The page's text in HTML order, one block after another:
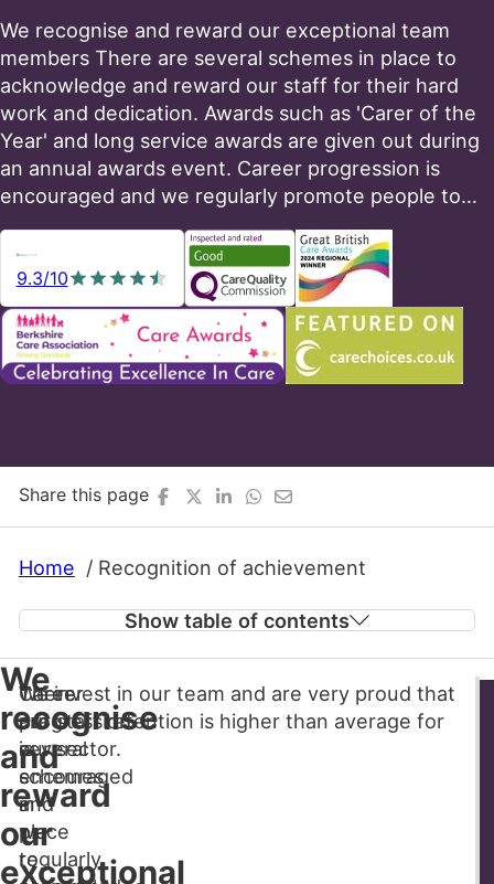
We recognise and reward our exceptional team
members There are several schemes in place to
acknowledge and reward our staff for their hard
work and dedication. Awards such as 'Carer of the
Year' and long service awards are given out during
an annual awards event. Career progression is
encouraged and we regularly promote people to…
9.3/10
Share this page
Home Recognition of achievement
Show table of contents
We recognise and reward our exceptional
team members
Make a difference as a carer
We
recognise
and
reward
our
exceptional
There
are
several
schemes
in
place
to
Career
progression
is
encouraged
and
we
regularly
We invest in our team and are very proud that
our staff retention is higher than average for
our sector.